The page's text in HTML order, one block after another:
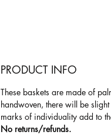
PRODUCT INFO
These baskets are made of
handwoven, there will be
marks of individuality add to
No returns/refunds.